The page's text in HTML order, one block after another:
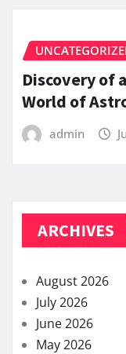
Discovery of
World of
admin
ARCHIVES
August 2026
July 2026
June 2026
May 2026